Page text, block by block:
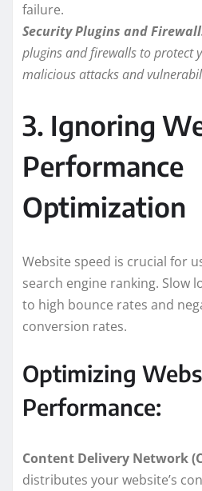
failure.
Security Plugins and
plugins and firewalls to protect
malicious attacks and
3. Ignoring
Performance
Optimization
Website speed is crucial for
search engine ranking. Slow
to high bounce rates and
conversion rates.
Optimizing
Performance:
Content Delivery Network
distributes your website’s